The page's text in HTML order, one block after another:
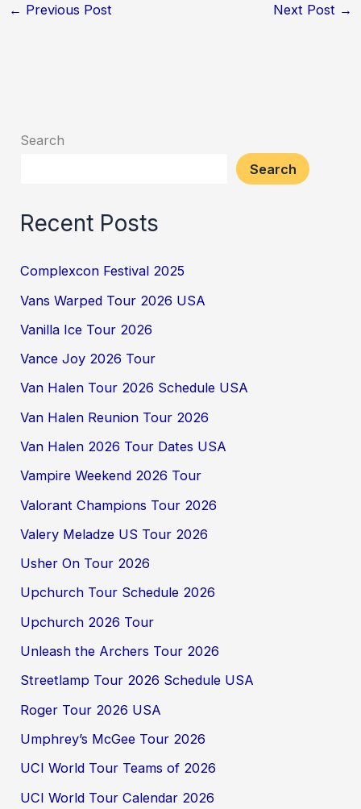
← Previous Post Next Post →
Search
Search
Recent Posts
Complexcon Festival 2025
Vans Warped Tour 2026 USA
Vanilla Ice Tour 2026
Vance Joy 2026 Tour
Van Halen Tour 2026 Schedule USA
Van Halen Reunion Tour 2026
Van Halen 2026 Tour Dates USA
Vampire Weekend 2026 Tour
Valorant Champions Tour 2026
Valery Meladze US Tour 2026
Usher On Tour 2026
Upchurch Tour Schedule 2026
Upchurch 2026 Tour
Unleash the Archers Tour 2026
Streetlamp Tour 2026 Schedule USA
Roger Tour 2026 USA
Umphrey’s McGee Tour 2026
UCI World Tour Teams of 2026
UCI World Tour Calendar 2026